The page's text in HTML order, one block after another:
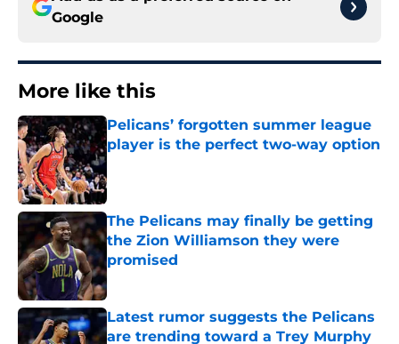
Google
More like this
Pelicans’ forgotten summer league
player is the perfect two-way option
The Pelicans may finally be getting
the Zion Williamson they were
promised
Published by on Invalid Date
Latest rumor suggests the Pelicans
are trending toward a Trey Murphy